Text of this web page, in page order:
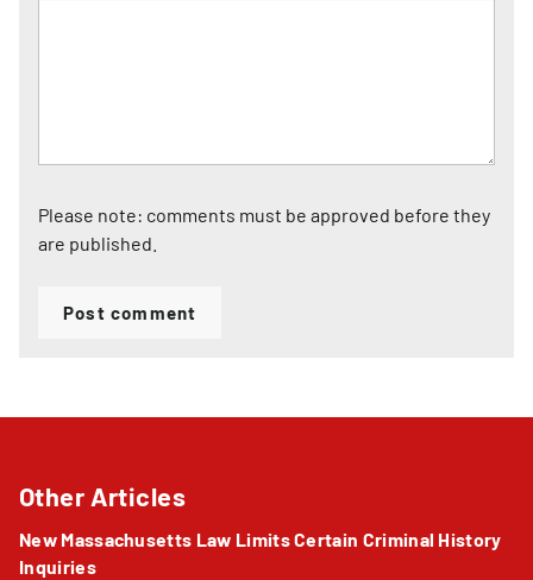
Please note: comments must be approved before they
are published.
Post comment
Other Articles
New Massachusetts Law Limits Certain Criminal History
Inquiries